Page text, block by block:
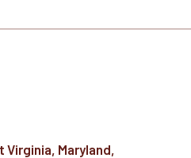
Maryland,